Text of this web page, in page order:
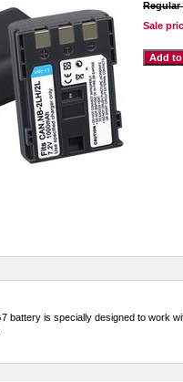
Regular
Sale
battery is specially designed to work